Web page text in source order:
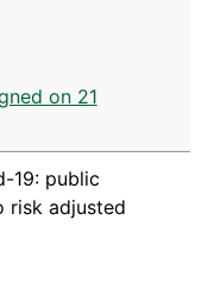
on 21
19: public
risk adjusted